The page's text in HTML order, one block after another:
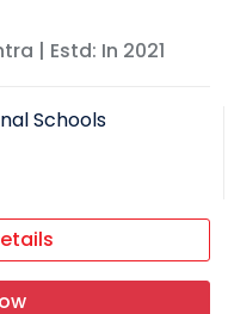
| Estd: In 2021
Schools